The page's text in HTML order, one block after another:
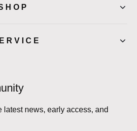
latest news, early access, and